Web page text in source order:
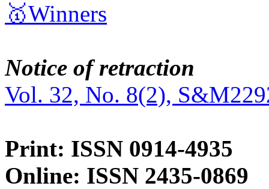
🥇Winners
Notice of retraction
Vol. 32, No. 8(2),
Print: ISSN 0914-4935
Online: ISSN 2435-0869